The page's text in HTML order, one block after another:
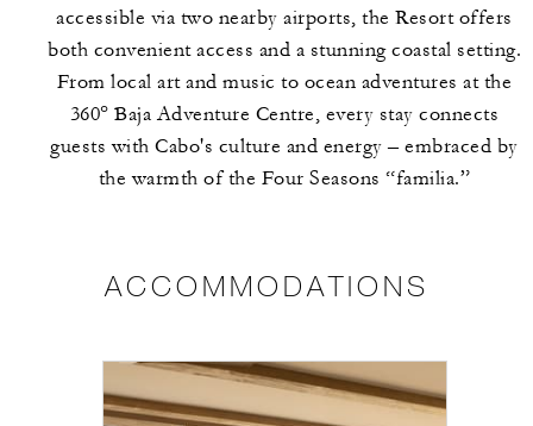
accessible via two nearby airports, the Resort offers
both convenient access and a stunning coastal setting.
From local art and music to ocean adventures at the
360° Baja Adventure Centre, every stay connects
guests with Cabo's culture and energy – embraced by
the warmth of the Four Seasons “familia.”
ACCOMMODATIONS